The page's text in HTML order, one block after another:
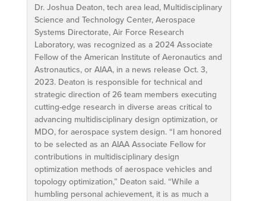
Dr. Joshua Deaton, tech area lead, Multidisciplinary
Science and Technology Center, Aerospace
Systems Directorate, Air Force Research
Laboratory, was recognized as a 2024 Associate
Fellow of the American Institute of Aeronautics and
Astronautics, or AIAA, in a news release Oct. 3,
2023. Deaton is responsible for technical and
strategic direction of 26 team members executing
cutting-edge research in diverse areas critical to
advancing multidisciplinary design optimization, or
MDO, for aerospace system design. “I am honored
to be selected as an AIAA Associate Fellow for
contributions in multidisciplinary design
optimization methods of aerospace vehicles and
topology optimization,” Deaton said. “While a
humbling personal achievement, it is as much a